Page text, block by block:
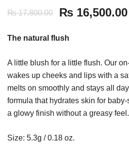
₨17,800.00 ₨ 16,500.00
The natural flush
A little blush for a little flush. Our
wakes up cheeks and lips with a
melts on smoothly and stays all
formula that hydrates skin for
a glowy finish without a greasy feel.
Size: 5.3g / 0.18 oz.